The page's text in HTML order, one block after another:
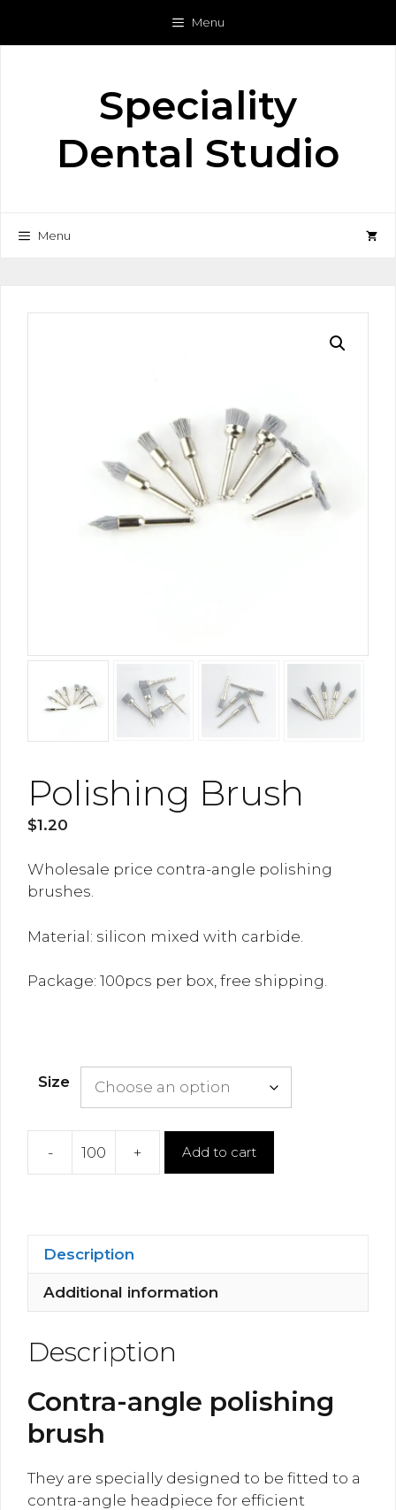
Menu
Speciality
Dental Studio
Menu
Polishing Brush
$1.20
Wholesale price contra-angle polishing
brushes.
Material: silicon mixed with carbide.
Package: 100pcs per box, free shipping.
Size
-
Polishing
+ Add to cart
Description
Additional information
Description
Contra-angle polishing
brush
They are specially designed to be fitted to a
contra-angle headpiece for efficient